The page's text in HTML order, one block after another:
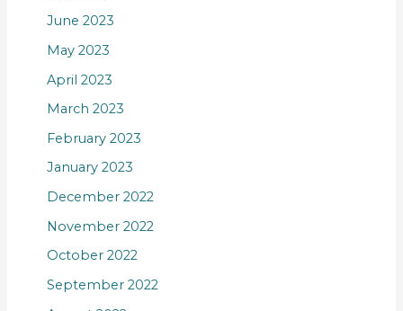
June 2023
May 2023
April 2023
March 2023
February 2023
January 2023
December 2022
November 2022
October 2022
September 2022